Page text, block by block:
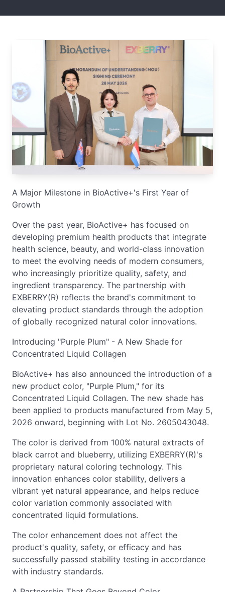
A Major Milestone in BioActive+'s First Year of
Growth
Over the past year, BioActive+ has focused on
developing premium health products that integrate
health science, beauty, and world-class innovation
to meet the evolving needs of modern consumers,
who increasingly prioritize quality, safety, and
ingredient transparency. The partnership with
EXBERRY(R) reflects the brand's commitment to
elevating product standards through the adoption
of globally recognized natural color innovations.
Introducing "Purple Plum" - A New Shade for
Concentrated Liquid Collagen
BioActive+ has also announced the introduction of a
new product color, "Purple Plum," for its
Concentrated Liquid Collagen. The new shade has
been applied to products manufactured from May 5,
2026 onward, beginning with Lot No. 2605043048.
The color is derived from 100% natural extracts of
black carrot and blueberry, utilizing EXBERRY(R)'s
proprietary natural coloring technology. This
innovation enhances color stability, delivers a
vibrant yet natural appearance, and helps reduce
color variation commonly associated with
concentrated liquid formulations.
The color enhancement does not affect the
product's quality, safety, or efficacy and has
successfully passed stability testing in accordance
with industry standards.